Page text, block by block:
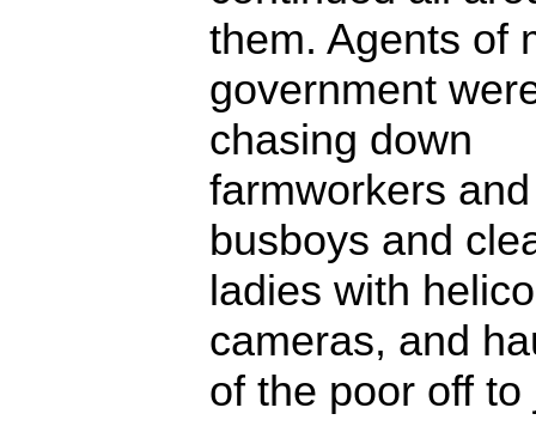
them. Agents of
government
chasing down
farmworkers and
busboys and
ladies with
cameras, and
of the poor off